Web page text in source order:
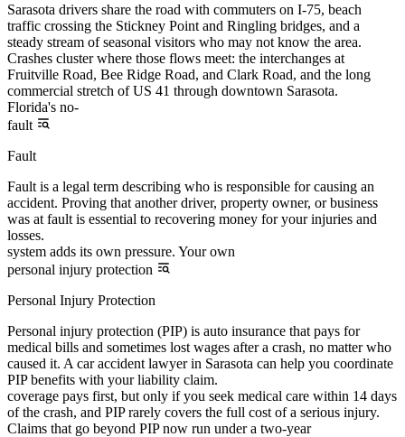
Sarasota drivers share the road with commuters on I-75, beach
traffic crossing the Stickney Point and Ringling bridges, and a
steady stream of seasonal visitors who may not know the area.
Crashes cluster where those flows meet: the interchanges at
Fruitville Road, Bee Ridge Road, and Clark Road, and the long
commercial stretch of US 41 through downtown Sarasota.
Florida's no-
fault
Fault
Fault is a legal term describing who is responsible for causing an
accident. Proving that another driver, property owner, or business
was at fault is essential to recovering money for your injuries and
losses.
system adds its own pressure. Your own
personal injury protection
Personal Injury Protection
Personal injury protection (PIP) is auto insurance that pays for
medical bills and sometimes lost wages after a crash, no matter who
caused it. A car accident lawyer in Sarasota can help you coordinate
PIP benefits with your liability claim.
coverage pays first, but only if you seek medical care within 14 days
of the crash, and PIP rarely covers the full cost of a serious injury.
Claims that go beyond PIP now run under a two-year